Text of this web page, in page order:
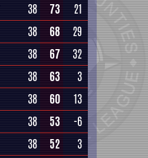
38 73
21
38 68
29
38 67
32
38 63
3
38 60
13
38 53
-6
38 52
3